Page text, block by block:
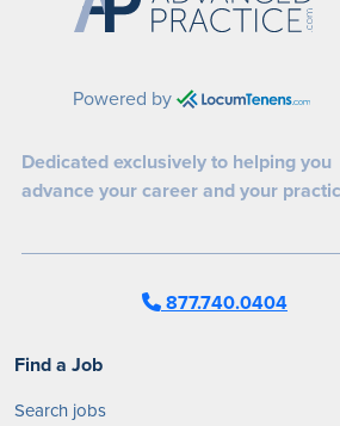
Powered by
Dedicated exclusively to helping you
advance your career and your
877.740.0404
Find a Job
Search jobs